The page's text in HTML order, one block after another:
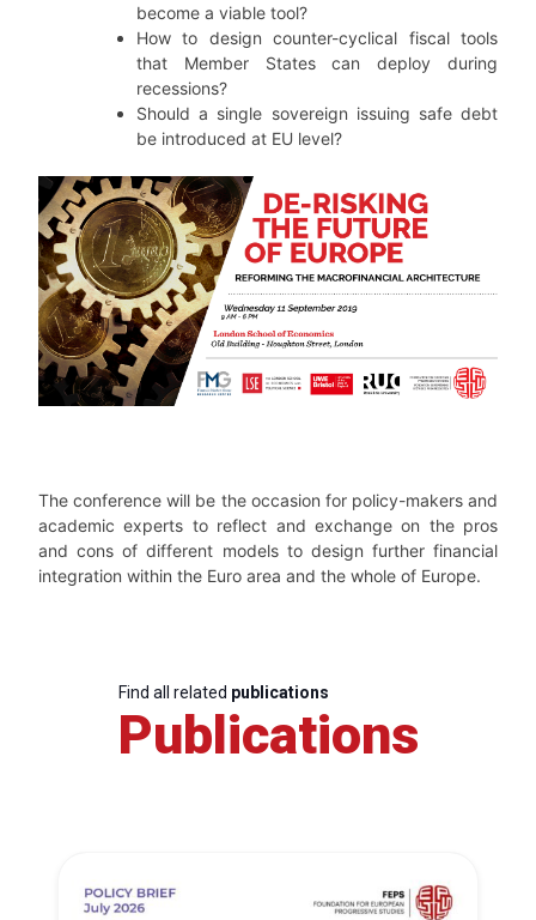
become a viable tool?
How to design counter-cyclical fiscal tools
that Member States can deploy during
recessions?
Should a single sovereign issuing safe debt
be introduced at EU level?
The conference will be the occasion for policy-makers and
academic experts to reflect and exchange on the pros
and cons of different models to design further financial
integration within the Euro area and the whole of Europe.
Find all related publications
Publications